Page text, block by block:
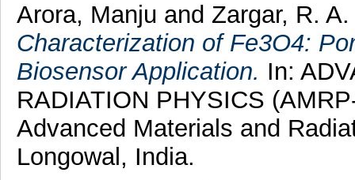
Arora, Manju and Zargar, R. A.
Characterization of Fe3O4:
Biosensor Application. In:
RADIATION PHYSICS
Advanced Materials and
Longowal, India.